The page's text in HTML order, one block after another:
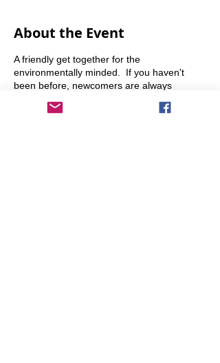
About the Event
A friendly get together for the
environmentally minded. If you haven't
been before, newcomers are always
whole range of topics. Spot the green